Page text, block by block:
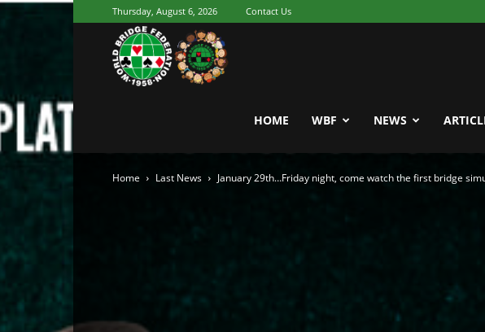
Thursday, August 6, 2026 Contact Us
World
Bridge
HOME WBF NEWS
Home Last News January 29th…Friday night, come watch the first bridge